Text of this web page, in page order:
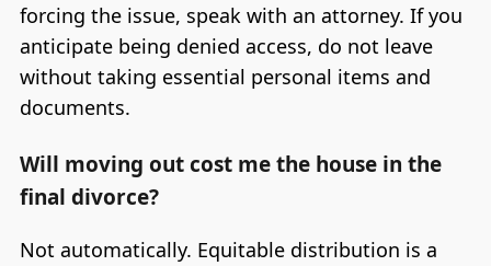
forcing the issue, speak with an attorney. If you
anticipate being denied access, do not leave
without taking essential personal items and
documents.
Will moving out cost me the house in the
final divorce?
Not automatically. Equitable distribution is a